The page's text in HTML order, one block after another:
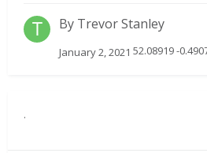
By Trevor Stanley
January 2, 2021 52.08919 -
.